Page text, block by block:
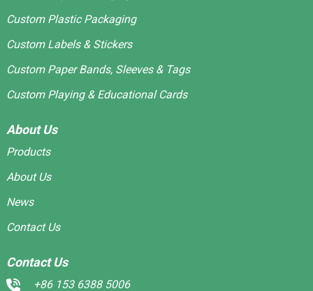
Custom Plastic Packaging
Custom Labels & Stickers
Custom Paper Bands, Sleeves & Tags
Custom Playing & Educational Cards
About Us
Products
About Us
News
Contact Us
Contact Us
+86 153 6388 5006